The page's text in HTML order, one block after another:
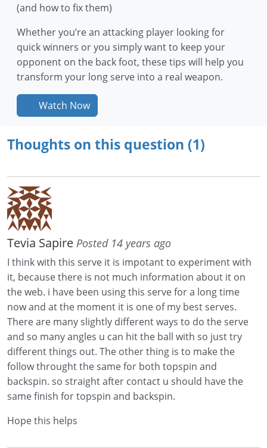
(and how to fix them)
Whether you’re an attacking player looking for
quick winners or you simply want to keep your
opponent on the back foot, these tips will help you
transform your long serve into a real weapon.
Watch Now
Thoughts on this question (1)
Tevia Sapire Posted 14 years ago
I think with this serve it is impotant to experiment with
it, because there is not much information about it on
the web. i have been using this serve for a long time
now and at the moment it is one of my best serves.
There are many slightly different ways to do the serve
and so many angles u can hit the ball with so just try
different things out. The other thing is to make the
follow throught the same for both topspin and
backspin. so straight after contact u should have the
same finish for topspin and backspin.
Hope this helps